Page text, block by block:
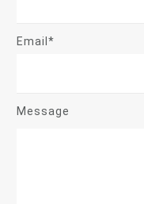
Email*
Message